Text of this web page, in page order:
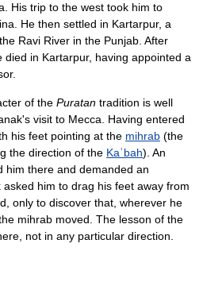
His trip to the west took him to
He then settled in Kartarpur, a
Ravi River in the Punjab. After
died in Kartarpur, having appointed a
of the Puratan tradition is well
visit to Mecca. Having entered
his feet pointing at the mihrab (the
the direction of the Kaʿbah). An
him there and demanded an
him to drag his feet away from
only to discover that, wherever he
mihrab moved. The lesson of the
not in any particular direction.